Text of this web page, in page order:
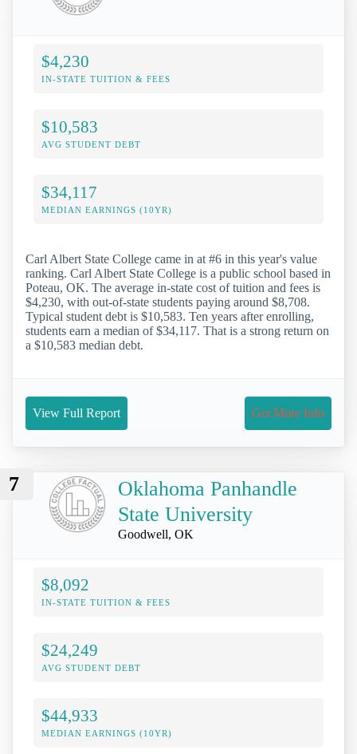
$4,230
IN-STATE TUITION & FEES
$10,583
AVG STUDENT DEBT
$34,117
MEDIAN EARNINGS (10YR)
Carl Albert State College came in at #6 in this year's value
ranking. Carl Albert State College is a public school based in
Poteau, OK. The average in-state cost of tuition and fees is
$4,230, with out-of-state students paying around $8,708.
Typical student debt is $10,583. Ten years after enrolling,
students earn a median of $34,117. That is a strong return on
a $10,583 median debt.
View Full Report Get More Info
7
Oklahoma Panhandle
State University
Goodwell, OK
$8,092
IN-STATE TUITION & FEES
$24,249
AVG STUDENT DEBT
$44,933
MEDIAN EARNINGS (10YR)